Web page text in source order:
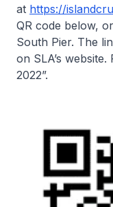
at https://
QR code below,
South Pier. The
on SLA’s
2022”.